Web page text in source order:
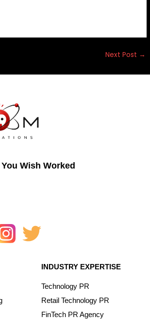
Next Post →
Wish Worked
INDUSTRY EXPERTISE
Technology PR
Retail Technology PR
FinTech PR Agency